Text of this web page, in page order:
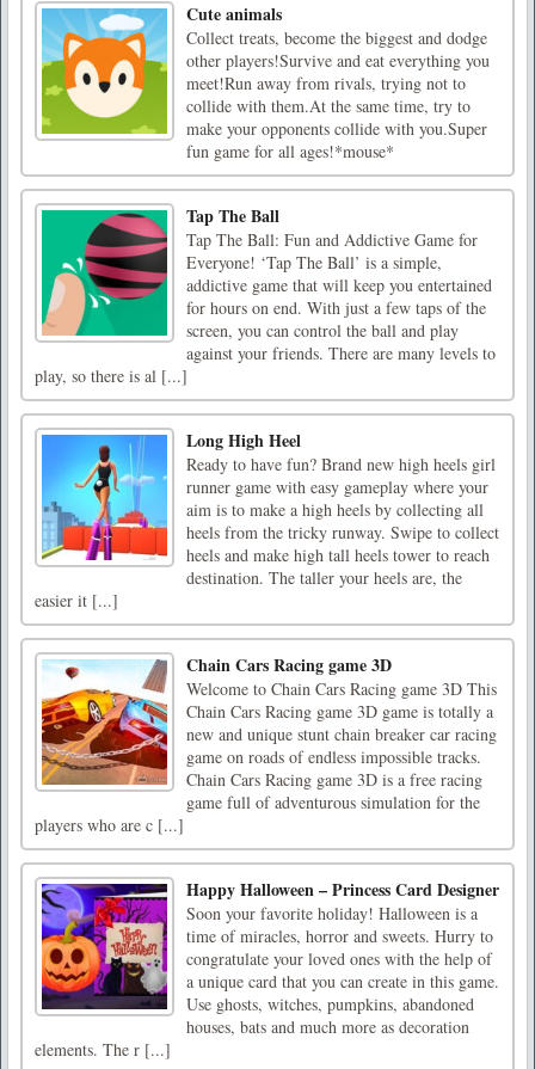
Cute animals
Collect treats, become the biggest and dodge
other players!Survive and eat everything you
meet!Run away from rivals, trying not to
collide with them.At the same time, try to
make your opponents collide with you.Super
fun game for all ages!*mouse*
Tap The Ball
Tap The Ball: Fun and Addictive Game for
Everyone! ‘Tap The Ball’ is a simple,
addictive game that will keep you entertained
for hours on end. With just a few taps of the
screen, you can control the ball and play
against your friends. There are many levels to
play, so there is al [...]
Long High Heel
Ready to have fun? Brand new high heels girl
runner game with easy gameplay where your
aim is to make a high heels by collecting all
heels from the tricky runway. Swipe to collect
heels and make high tall heels tower to reach
destination. The taller your heels are, the
easier it [...]
Chain Cars Racing game 3D
Welcome to Chain Cars Racing game 3D This
Chain Cars Racing game 3D game is totally a
new and unique stunt chain breaker car racing
game on roads of endless impossible tracks.
Chain Cars Racing game 3D is a free racing
game full of adventurous simulation for the
players who are c [...]
Happy Halloween – Princess Card Designer
Soon your favorite holiday! Halloween is a
time of miracles, horror and sweets. Hurry to
congratulate your loved ones with the help of
a unique card that you can create in this game.
Use ghosts, witches, pumpkins, abandoned
houses, bats and much more as decoration
elements. The r [...]